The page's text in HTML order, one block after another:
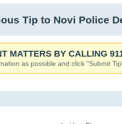
Tip to Novi Police
MATTERS BY CALLING
as possible and click "Submit